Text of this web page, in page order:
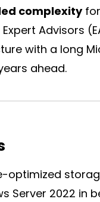
complexityfor
Expert Advisors
with a long
ahead.
optimized
Server 2022 in